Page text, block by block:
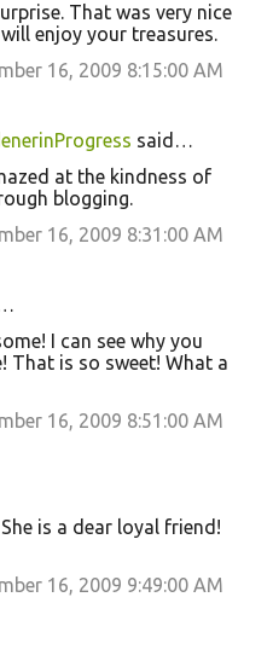
That was very nice
enjoy your treasures.
16, 2009 8:15:00 AM
said…
at the kindness of
blogging.
16, 2009 8:31:00 AM
I can see why you
That is so sweet! What a
16, 2009 8:51:00 AM
is a dear loyal friend!
16, 2009 9:49:00 AM